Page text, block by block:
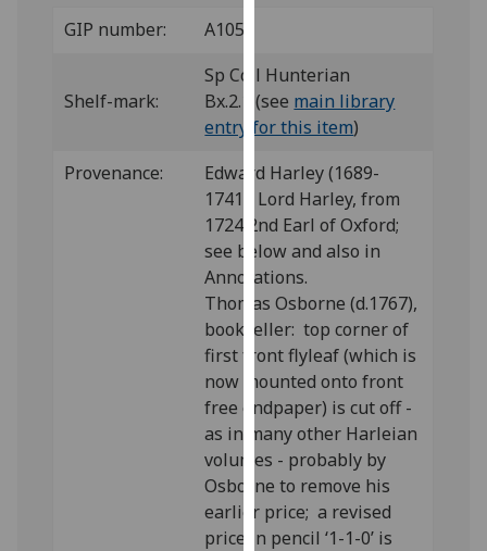
page.
Analytics
I'm
happy
with
analytics
data
being
recorded
I do not
want
analytics
data
recorded
Personalised
advertising
GIP number: A105
Shelf-mark:
Sp Coll Hunterian
Bx.2.1 (see main library
entry for this item)
Provenance:
Edward Harley (1689-
1741), Lord Harley, from
1724 2nd Earl of Oxford;
see below and also in
Annotations.
Thomas Osborne (d.1767),
bookseller: top corner of
first front flyleaf (which is
now mounted onto front
free endpaper) is cut off -
as in many other Harleian
volumes - probably by
Osborne to remove his
earlier price; a revised
price in pencil ‘1-1-0’ is